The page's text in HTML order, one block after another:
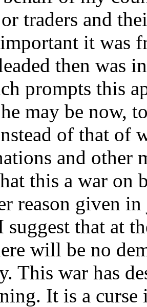
traders and
it was
then was
prompts this
may be now,
of that of
and other
this a war on
reason given
suggest that at
will be no
This war has
It is a